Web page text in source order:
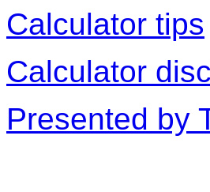
Calculator tips
Calculator
Presented by